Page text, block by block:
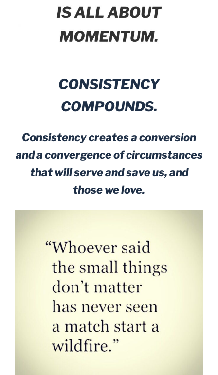
CONSISTENCY
COMPOUNDS.
Consistency creates a conversion
and a convergence of circumstances
that will serve and save us, and
those we love.